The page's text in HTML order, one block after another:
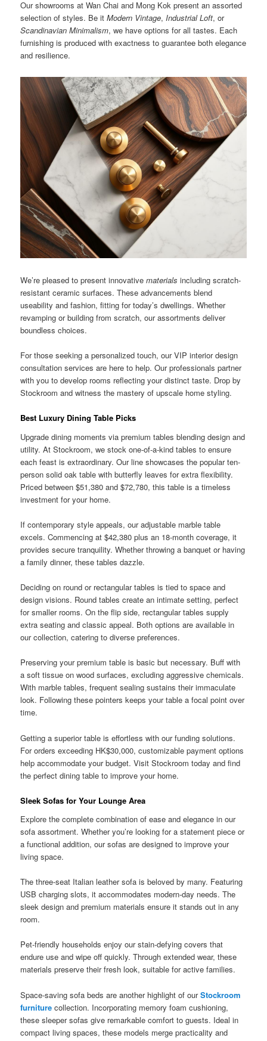
Our showrooms at Wan Chai and Mong Kok present an assorted
selection of styles. Be itModern Vintage,Industrial Loft, or
Scandinavian Minimalism, we have options for all tastes. Each
furnishing is produced with exactness to guarantee both elegance
and resilience.
We’re pleased to present innovativematerials including scratch-
resistant ceramic surfaces. These advancements blend
useability and fashion, fitting for today’s dwellings. Whether
revamping or building from scratch, our assortments deliver
boundless choices.
For those seeking a personalized touch, our VIP interior design
consultation services are here to help. Our professionals partner
with you to develop rooms reflecting your distinct taste. Drop by
Stockroom and witness the mastery of upscale home styling.
Best Luxury Dining Table Picks
Upgrade dining moments via premium tables blending design and
utility. At Stockroom, we stock one-of-a-kind tables to ensure
each feast is extraordinary. Our line showcases the popular ten-
person solid oak table with butterfly leaves for extra flexibility.
Priced between $51,380 and $72,780, this table is a timeless
investment for your home.
If contemporary style appeals, our adjustable marble table
excels. Commencing at $42,380 plus an 18-month coverage, it
provides secure tranquility. Whether throwing a banquet or having
a family dinner, these tables dazzle.
Deciding on round or rectangular tables is tied to space and
design visions. Round tables create an intimate setting, perfect
for smaller rooms. On the flip side, rectangular tables supply
extra seating and classic appeal. Both options are available in
our collection, catering to diverse preferences.
Preserving your premium table is basic but necessary. Buff with
a soft tissue on wood surfaces, excluding aggressive chemicals.
With marble tables, frequent sealing sustains their immaculate
look. Following these pointers keeps your table a focal point over
time.
Getting a superior table is effortless with our funding solutions.
For orders exceeding HK$30,000, customizable payment options
help accommodate your budget. Visit Stockroom today and find
the perfect dining table to improve your home.
Sleek Sofas for Your Lounge Area
Explore the complete combination of ease and elegance in our
sofa assortment. Whether you’re looking for a statement piece or
a functional addition, our sofas are designed to improve your
living space.
The three-seat Italian leather sofa is beloved by many. Featuring
USB charging slots, it accommodates modern-day needs. The
sleek design and premium materials ensure it stands out in any
room.
Pet-friendly households enjoy our stain-defying covers that
endure use and wipe off quickly. Through extended wear, these
materials preserve their fresh look, suitable for active families.
Space-saving sofa beds are another highlight of ourStockroom
furniture collection. Incorporating memory foam cushioning,
these sleeper sofas give remarkable comfort to guests. Ideal in
compact living spaces, these models merge practicality and